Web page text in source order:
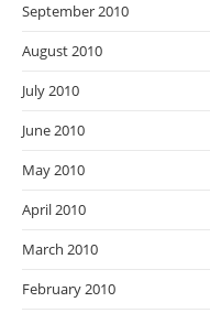
September 2010
August 2010
July 2010
June 2010
May 2010
April 2010
March 2010
February 2010